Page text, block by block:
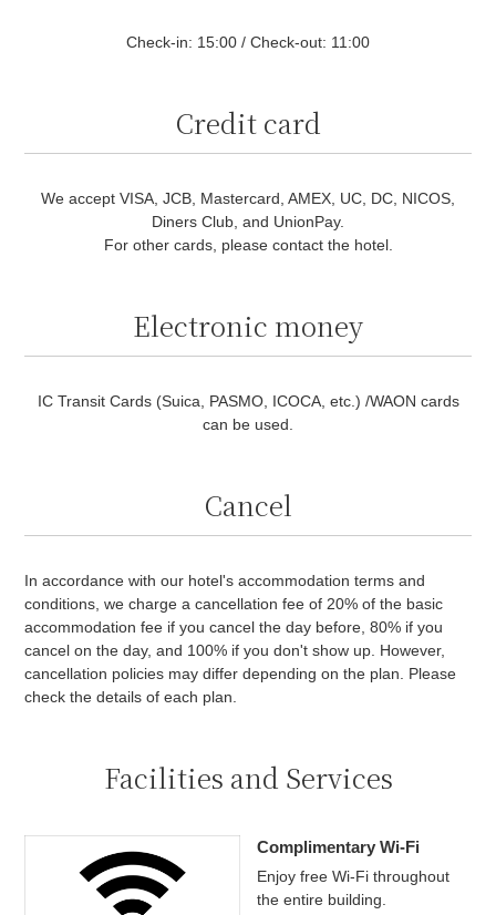
Check-in: 15:00 / Check-out: 11:00
Credit card
We accept VISA, JCB, Mastercard, AMEX, UC, DC, NICOS,
Diners Club, and UnionPay.
For other cards, please contact the hotel.
Electronic money
IC Transit Cards (Suica, PASMO, ICOCA, etc.) /WAON cards
can be used.
Cancel
In accordance with our hotel's accommodation terms and
conditions, we charge a cancellation fee of 20% of the basic
accommodation fee if you cancel the day before, 80% if you
cancel on the day, and 100% if you don't show up. However,
cancellation policies may differ depending on the plan. Please
check the details of each plan.
Facilities and Services
Complimentary Wi-Fi
Enjoy free Wi-Fi throughout
the entire building.